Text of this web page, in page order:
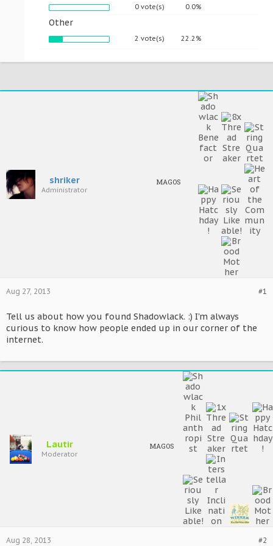
0 vote(s) 0.0%
Other
2 vote(s) 22.2%
shriker
Administrator
MAGOS
#1
Aug 27, 2013
Tell us about how you found Shadowlack. :) I'm always
curious to know how people ended up in our corner of the
internet.
Lautir
Moderator
MAGOS
#2
Aug 28, 2013